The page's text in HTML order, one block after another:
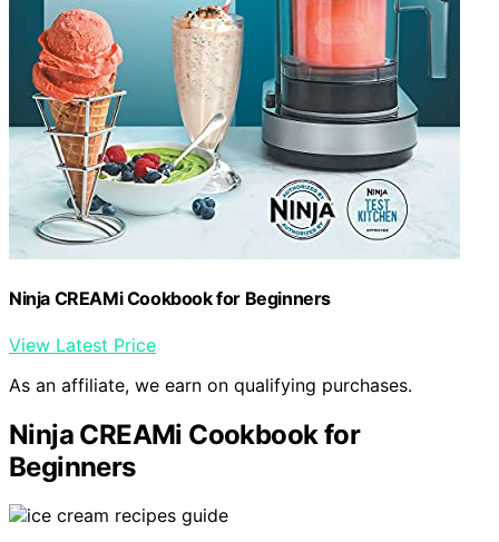
Ninja CREAMi Cookbook for Beginners
View Latest Price
As an affiliate, we earn on qualifying purchases.
Ninja CREAMi Cookbook for
Beginners